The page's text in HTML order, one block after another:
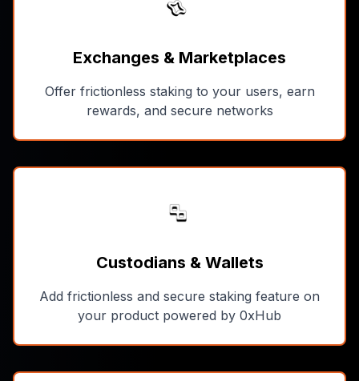
Exchanges & Marketplaces
Offer frictionless staking to your users, earn
rewards, and secure networks
Custodians & Wallets
Add frictionless and secure staking feature on
your product powered by 0xHub